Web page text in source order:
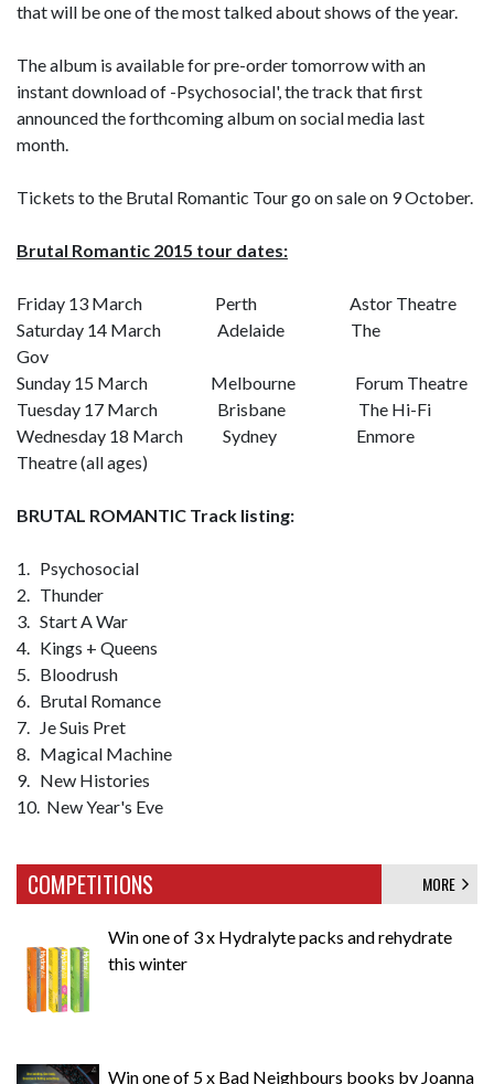
that will be one of the most talked about shows of the year.
The album is available for pre-order tomorrow with an
instant download of -Psychosocial', the track that first
announced the forthcoming album on social media last
month.
Tickets to the Brutal Romantic Tour go on sale on 9 October.
Brutal Romantic 2015 tour dates:
Friday 13 March Perth Astor Theatre
Saturday 14 March Adelaide The
Gov
Sunday 15 March Melbourne Forum Theatre
Tuesday 17 March Brisbane The Hi-Fi
Wednesday 18 March Sydney Enmore
Theatre (all ages)
BRUTAL ROMANTIC Track listing:
1. Psychosocial
2. Thunder
3. Start A War
4. Kings + Queens
5. Bloodrush
6. Brutal Romance
7. Je Suis Pret
8. Magical Machine
9. New Histories
10. New Year's Eve
COMPETITIONS MORE
Win one of 3 x Hydralyte packs and rehydrate
this winter
Win one of 5 x Bad Neighbours books by Joanna